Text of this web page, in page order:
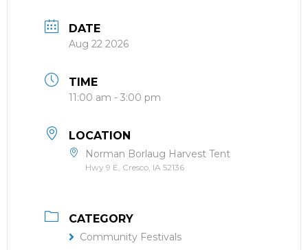
DATE
Aug 22 2026
TIME
11:00 am - 3:00 pm
LOCATION
Norman Borlaug Harvest Tent
Hwy 9 E, Cresco, IA 52136
CATEGORY
Community Festivals